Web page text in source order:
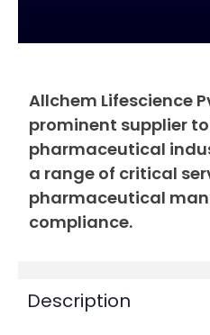
Allchem Lifescience
prominent supplier
pharmaceutical
a range of critical
pharmaceutical
compliance.
Description